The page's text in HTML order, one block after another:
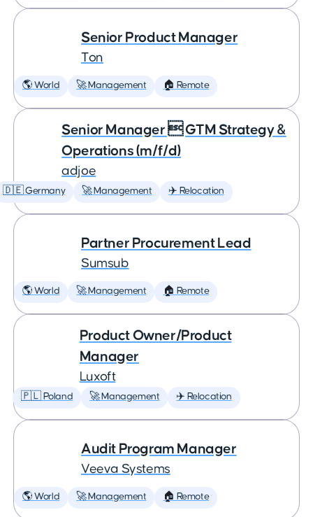
Senior Product Manager
Ton
🌎 World 🚀 Management 🏠 Remote
Senior Manager  GTM Strategy &
Operations (m/f/d)
adjoe
🇩🇪 Germany 🚀 Management ✈️ Relocation
Partner Procurement Lead
Sumsub
🌎 World 🚀 Management 🏠 Remote
Product Owner/Product
Manager
Luxoft
🇵🇱 Poland 🚀 Management ✈️ Relocation
Audit Program Manager
Veeva Systems
🌎 World 🚀 Management 🏠 Remote